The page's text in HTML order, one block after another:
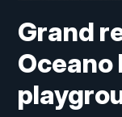
Grand
Oceano